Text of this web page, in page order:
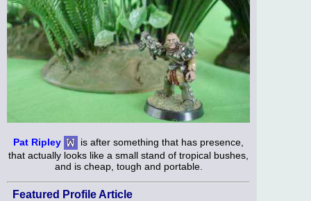
Pat Ripley
is after something that has presence,
that actually looks like a small stand of tropical bushes,
and is cheap, tough and portable.
Featured Profile Article